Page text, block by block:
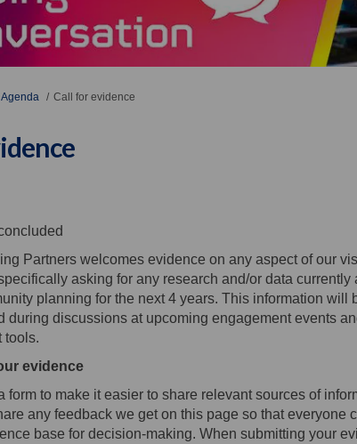
Agenda Call for evidence
for evidence on Facebook
Call for evidence on X
Call for evidence on Linkedin
Call for evidence link
Partners welcomes evidence on any aspect of our
asking for any research and/or data currently
planning for the next 4 years. This information will
during discussions at upcoming engagement events
tools.
evidence
form to make it easier to share relevant sources of
any feedback we get on this page so that everyone
base for decision-making. When submitting your